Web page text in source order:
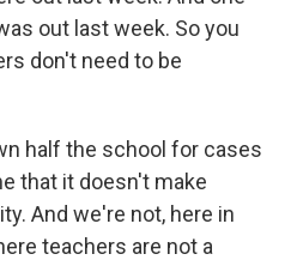
out last week. So you
don't need to be
half the school for cases
that it doesn't make
And we're not, here in
teachers are not a